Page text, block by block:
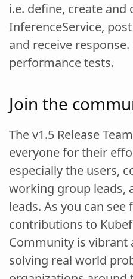
i.e. define, create and
InferenceService,
and receive
performance tests.
Join the
The v1.5 Release
everyone for their
especially the users,
working group leads,
leads. As you can
contributions to
Community is vibrant
solving real world